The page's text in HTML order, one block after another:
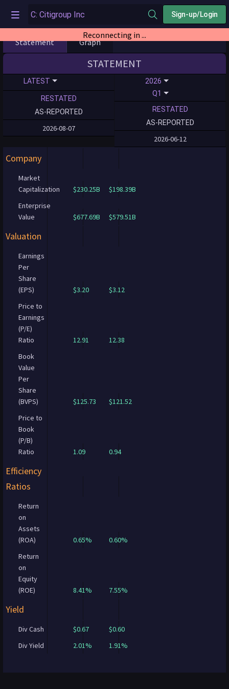
Sign-up/Login
Reconnecting in ...
Statement Graph
STATEMENT
LATEST
RESTATED
AS-REPORTED
2026-08-07
2026
Q1
RESTATED
AS-REPORTED
2026-06-12
Company
Market
Capitalization
$230.25B
$198.39B
Enterprise
Value
$677.69B $579.51B
Valuation
Earnings
Per
Share
(EPS)
$3.20
$3.12
Price to
Earnings
(P/E)
Ratio
12.91
12.38
Book
Value
Per
Share
(BVPS)
$125.73
$121.52
Price to
Book
(P/B)
Ratio
1.09 0.94
Efficiency
Ratios
Return
on
Assets
(ROA)
0.65%
0.60%
Return
on
Equity
(ROE)
8.41% 7.55%
Yield
Div Cash $0.67
$0.60
Div Yield
2.01% 1.91%